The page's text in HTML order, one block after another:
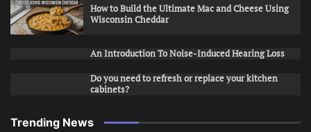
How to Build the Ultimate Mac and Cheese Using
Wisconsin Cheddar
An Introduction To Noise-Induced Hearing Loss
Do you need to refresh or replace your kitchen
cabinets?
Trending News